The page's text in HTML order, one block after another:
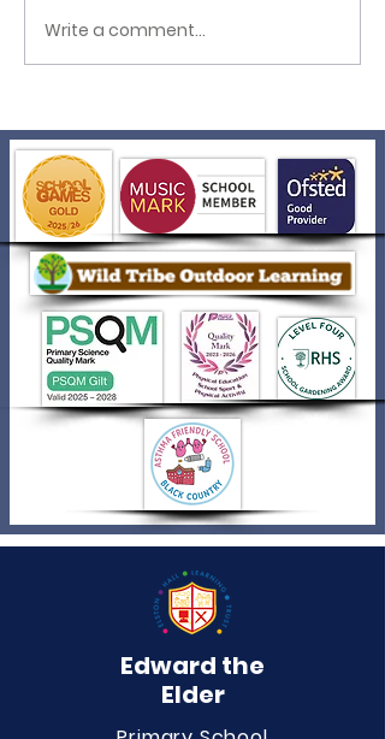
Father's Day
Celebrations!
Write a comment...
Edward the
Elder